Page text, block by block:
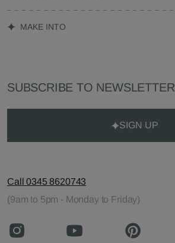
MAKE INTO
SUBSCRIBE TO NEWSLETTER
SIGN UP
Call 0345 8620743
(9am to 5pm - Monday to Friday)